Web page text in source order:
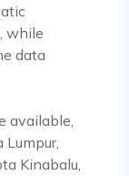
while
data
available,
Kinabalu,